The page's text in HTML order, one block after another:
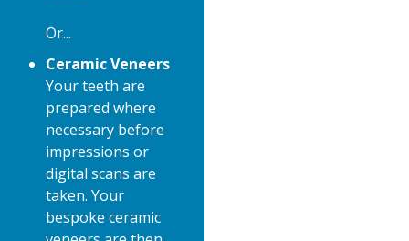
Or...
Ceramic Veneers
Your teeth are
prepared where
necessary before
impressions or
digital scans are
taken. Your
bespoke ceramic